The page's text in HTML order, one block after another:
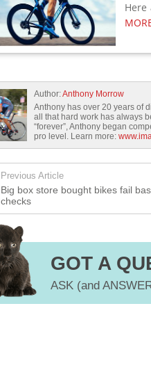
Here
Author:Anthony Morrow
Anthony has over 20 years of
all that hard work has always
“forever”, Anthony began
pro level. Learn more:
Previous Article
Big box store bought bikes fail
checks
GOT A
ASK (and